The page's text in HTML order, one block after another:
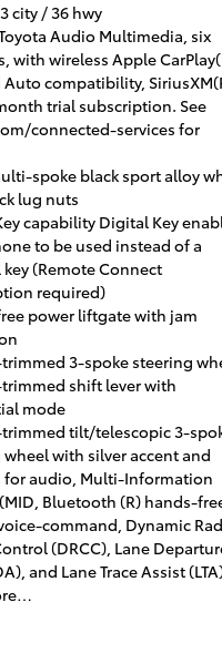
city / 36 hwy
Audio Multimedia, six
with wireless Apple
compatibility,
trial subscription. See
connected-services for
spoke black sport alloy
lug nuts
capability Digital Key
to be used instead of a
(Remote Connect
required)
power liftgate with jam
3-spoke steering
shift lever with
mode
tilt/telescopic 3-
with silver accent and
for audio, Multi-Information
Bluetooth (R) hands-
command, Dynamic
(DRCC), Lane
and Lane Trace Assist